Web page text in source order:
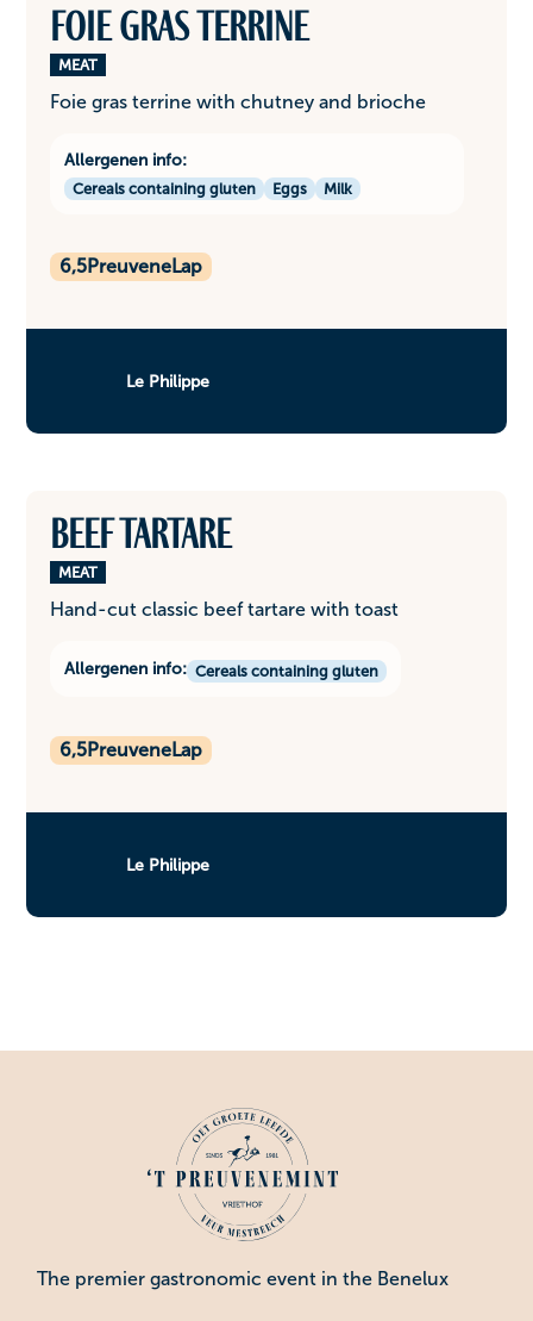
Foie gras terrine
MEAT
Foie gras terrine with chutney and brioche
Allergenen info:
Cereals containing gluten Eggs Milk
6,5PreuveneLap
Le Philippe
Beef tartare
MEAT
Hand-cut classic beef tartare with toast
Allergenen info: Cereals containing gluten
6,5PreuveneLap
Le Philippe
The premier gastronomic event in the Benelux